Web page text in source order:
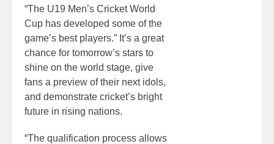
“The U19 Men’s Cricket World
Cup has developed some of the
game’s best players.” It’s a great
chance for tomorrow’s stars to
shine on the world stage, give
fans a preview of their next idols,
and demonstrate cricket’s bright
future in rising nations.
“The qualification process allows